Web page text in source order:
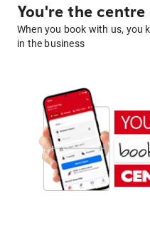
You're the
When you book with us, you
in the business